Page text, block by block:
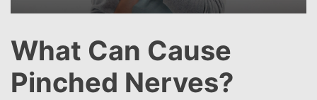
What Can Cause
Pinched Nerves?